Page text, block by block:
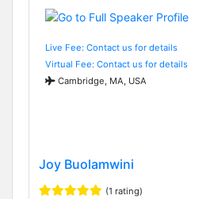
Live Fee: Contact us for details
Virtual Fee: Contact us for details
Cambridge, MA, USA
Joy Buolamwini
(1 rating)